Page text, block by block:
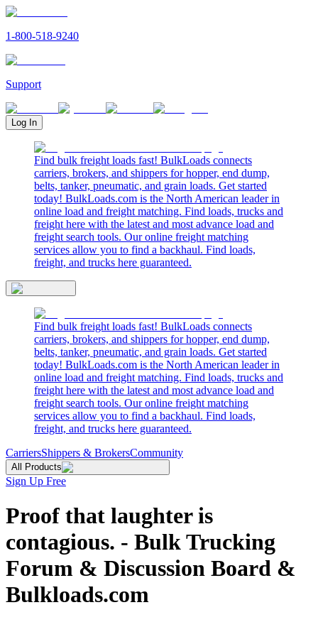
1-800-518-9240
Support
Log In
Find bulk freight loads fast! BulkLoads connects
carriers, brokers, and shippers for hopper, end dump,
belts, tanker, pneumatic, and grain loads. Get started
today! BulkLoads.com is the North American leader in
online load and freight matching. Find loads, trucks and
freight here with the latest and most advance load and
freight search tools. Our online freight matching
services allow you to find a backhaul. Find loads,
freight, and trucks here guaranteed.
Find bulk freight loads fast! BulkLoads connects
carriers, brokers, and shippers for hopper, end dump,
belts, tanker, pneumatic, and grain loads. Get started
today! BulkLoads.com is the North American leader in
online load and freight matching. Find loads, trucks and
freight here with the latest and most advance load and
freight search tools. Our online freight matching
services allow you to find a backhaul. Find loads,
freight, and trucks here guaranteed.
CarriersShippers & BrokersCommunity
All Products
Sign Up Free
Proof that laughter is
contagious. - Bulk Trucking
Forum & Discussion Board &
Bulkloads.com